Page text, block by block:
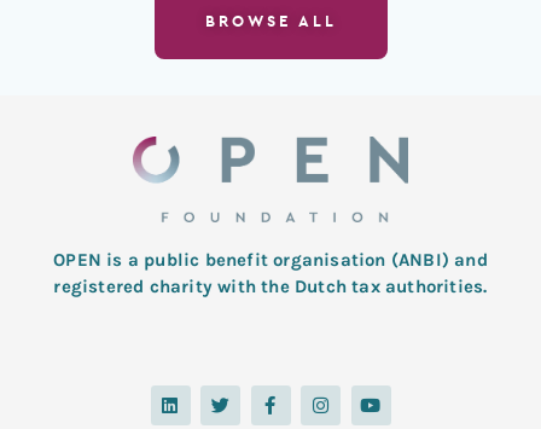
BROWSE ALL
OPEN is a public benefit organisation (ANBI) and
registered charity with the Dutch tax authorities.
L
i
n
T
w
i
F
a
c
I
n
s
Y
o
u